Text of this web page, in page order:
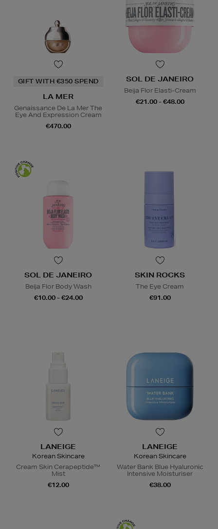
GIFT WITH €350 SPEND
LA MER
Genaissance De La Mer The
Eye And Expression Cream
€470.00
SOL DE JANEIRO
Beija Flor Elasti-Cream
€21.00 - €48.00
SOL DE JANEIRO
Beija Flor Body Wash
€10.00 - €24.00
SKIN ROCKS
The Eye Cream
€91.00
LANEIGE
Korean Skincare
Cream Skin Cerapeptide™
Mist
€12.00
LANEIGE
Korean Skincare
Water Bank Blue Hyaluronic
Intensive Moisturiser
€38.00